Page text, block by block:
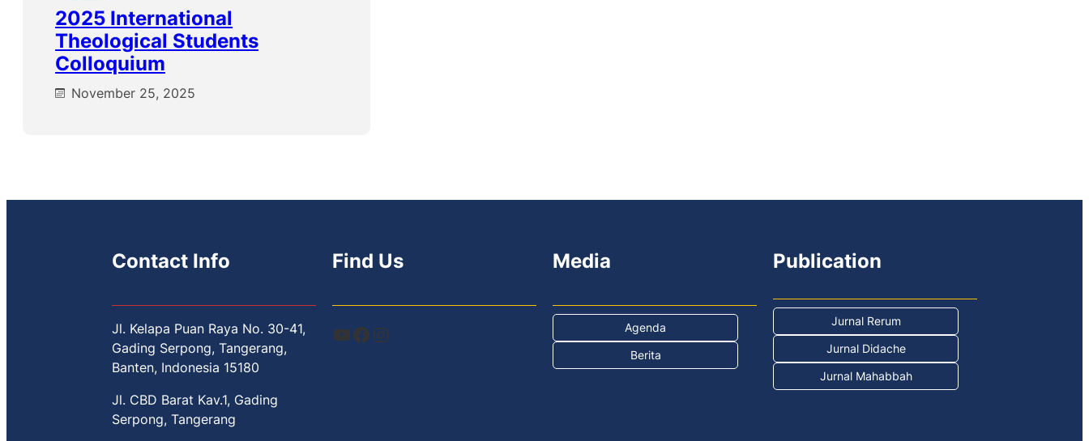
2025 International
Theological Students
Colloquium
November 25, 2025
Contact Info
Jl. Kelapa Puan Raya No. 30-41,
Gading Serpong, Tangerang,
Banten, Indonesia 15180
Jl. CBD Barat Kav.1, Gading
Serpong, Tangerang
Find Us
YouTube Facebook Instagram
Media
Agenda
Berita
Publication
Jurnal Rerum
Jurnal Didache
Jurnal Mahabbah